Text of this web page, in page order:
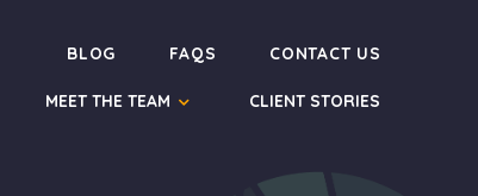
BLOG FAQS CONTACT US
MEET THE TEAM CLIENT STORIES